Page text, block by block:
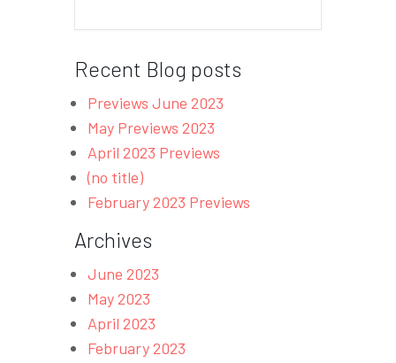
Recent Blog posts
Previews June 2023
May Previews 2023
April 2023 Previews
(no title)
February 2023 Previews
Archives
June 2023
May 2023
April 2023
February 2023